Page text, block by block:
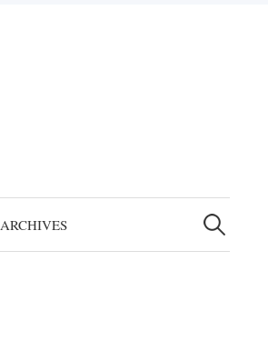
ARCHIVES
Search
for: